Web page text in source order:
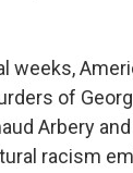
weeks,
of
Arbery
racism